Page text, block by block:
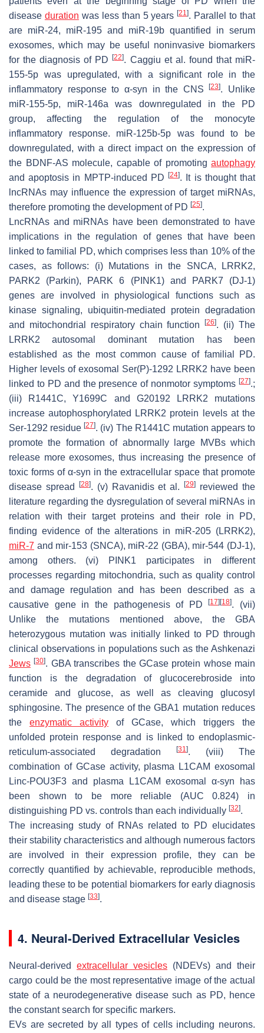
disease duration was less than 5 years[21]. Parallel to that
are miR-24, miR-195 and miR-19b quantified in serum
exosomes, which may be useful noninvasive biomarkers
for the diagnosis of PD[22]. Caggiu et al. found that miR-
155-5p was upregulated, with a significant role in the
inflammatory response to α-syn in the CNS[23]. Unlike
miR-155-5p, miR-146a was downregulated in the PD
group, affecting the regulation of the monocyte
inflammatory response. miR-125b-5p was found to be
downregulated, with a direct impact on the expression of
the BDNF-AS molecule, capable of promoting autophagy
and apoptosis in MPTP-induced PD[24]. It is thought that
lncRNAs may influence the expression of target miRNAs,
therefore promoting the development of PD [25].
LncRNAs and miRNAs have been demonstrated to have
implications in the regulation of genes that have been
linked to familial PD, which comprises less than 10% of the
cases, as follows: (i) Mutations in the SNCA, LRRK2,
PARK2 (Parkin), PARK 6 (PINK1) and PARK7 (DJ-1)
genes are involved in physiological functions such as
kinase signaling, ubiquitin-mediated protein degradation
and mitochondrial respiratory chain function[26]. (ii) The
LRRK2 autosomal dominant mutation has been
established as the most common cause of familial PD.
Higher levels of exosomal Ser(P)-1292 LRRK2 have been
linked to PD and the presence of nonmotor symptoms [27].;
(iii) R1441C, Y1699C and G20192 LRRK2 mutations
increase autophosphorylated LRRK2 protein levels at the
Ser-1292 residue[27]. (iv) The R1441C mutation appears to
promote the formation of abnormally large MVBs which
release more exosomes, thus increasing the presence of
toxic forms of α-syn in the extracellular space that promote
disease spread
[28]. (v) Ravanidis et al.[29]
reviewed the
literature regarding the dysregulation of several miRNAs in
relation with their target proteins and their role in PD,
finding evidence of the alterations in miR-205 (LRRK2),
miR-7 and mir-153 (SNCA), miR-22 (GBA), mir-544 (DJ-1),
among others. (vi) PINK1 participates in different
processes regarding mitochondria, such as quality control
and damage regulation and has been described as a
causative gene in the pathogenesis of PD[17] [18]. (vii)
Unlike the mutations mentioned above, the GBA
heterozygous mutation was initially linked to PD through
clinical observations in populations such as the Ashkenazi
Jews [30]. GBA transcribes the GCase protein whose main
function is the degradation of glucocerebroside into
ceramide and glucose, as well as cleaving glucosyl
sphingosine. The presence of the GBA1 mutation reduces
the enzymatic activity of GCase, which triggers the
unfolded protein response and is linked to endoplasmic-
reticulum-associated degradation
[31]. (viii) The
combination of GCase activity, plasma L1CAM exosomal
Linc-POU3F3 and plasma L1CAM exosomal α-syn has
been shown to be more reliable (AUC 0.824) in
distinguishing PD vs. controls than each individually [32].
The increasing study of RNAs related to PD elucidates
their stability characteristics and although numerous factors
are involved in their expression profile, they can be
correctly quantified by achievable, reproducible methods,
leading these to be potential biomarkers for early diagnosis
and disease stage [33].
4. Neural-Derived Extracellular Vesicles
Neural-derived extracellular vesicles (NDEVs) and their
cargo could be the most representative image of the actual
state of a neurodegenerative disease such as PD, hence
the constant search for specific markers.
EVs are secreted by all types of cells including neurons.